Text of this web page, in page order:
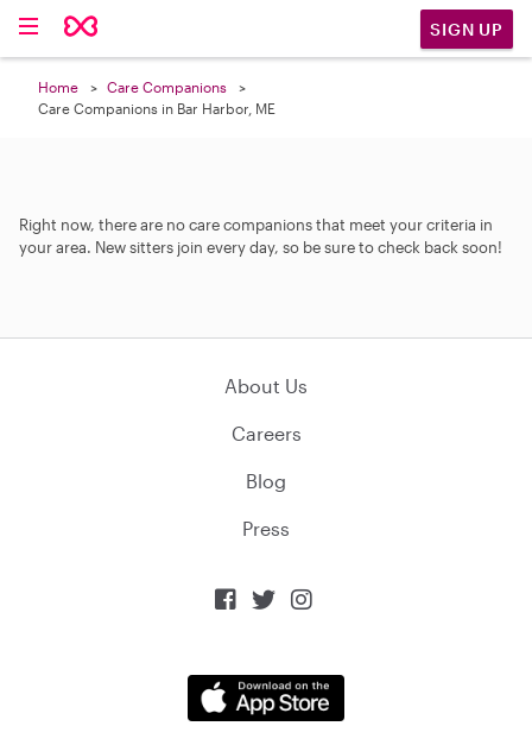
SIGN UP
Home
Care Companions
Care Companions in Bar Harbor, ME
Right now, there are no care companions that meet your criteria in
your area. New sitters join every day, so be sure to check back soon!
About Us
Careers
Blog
Press
  